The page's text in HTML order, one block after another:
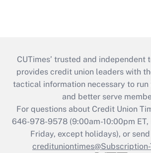
CUTimes’ trusted and independent
provides credit union leaders with
tactical information necessary to
and better serve
For questions about Credit Union
646-978-9578 (9:00am-10:00pm ET,
Friday, except holidays), or